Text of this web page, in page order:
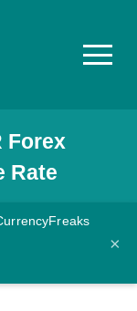
Forex
Rate
×